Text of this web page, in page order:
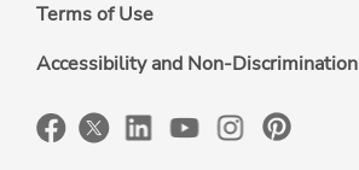
Terms of Use
Accessibility and Non-Discrimination